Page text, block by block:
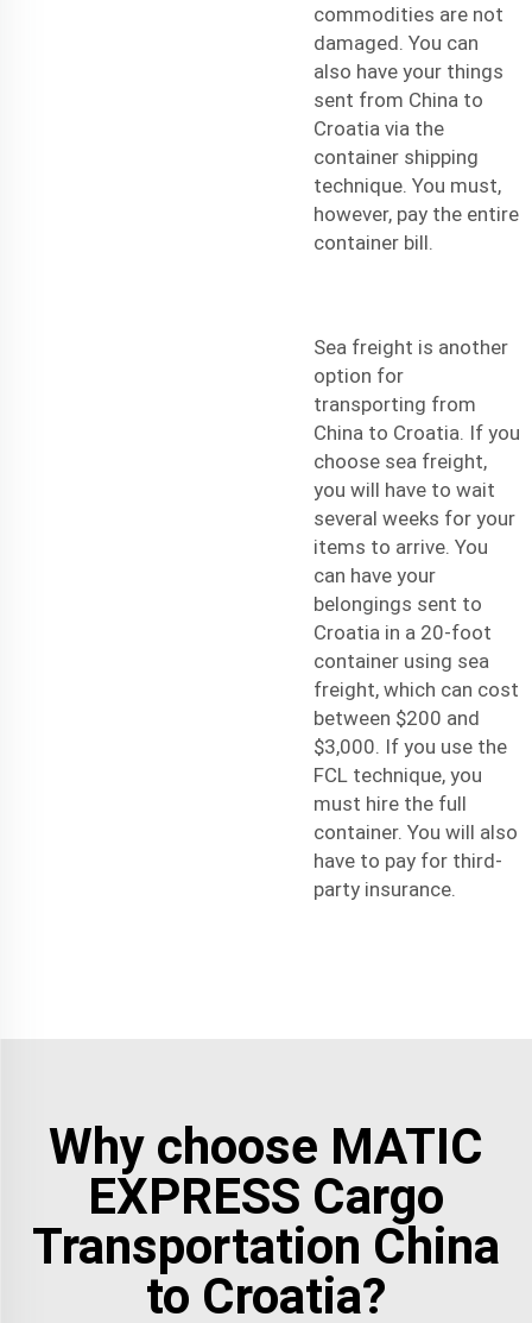
commodities are not
damaged. You can
also have your things
sent from China to
Croatia via the
container shipping
technique. You must,
however, pay the entire
container bill.
Sea freight is another
option for
transporting from
China to Croatia. If you
choose sea freight,
you will have to wait
several weeks for your
items to arrive. You
can have your
belongings sent to
Croatia in a 20-foot
container using sea
freight, which can cost
between $200 and
$3,000. If you use the
FCL technique, you
must hire the full
container. You will also
have to pay for third-
party insurance.
Why choose MATIC
EXPRESS Cargo
Transportation China
to Croatia?